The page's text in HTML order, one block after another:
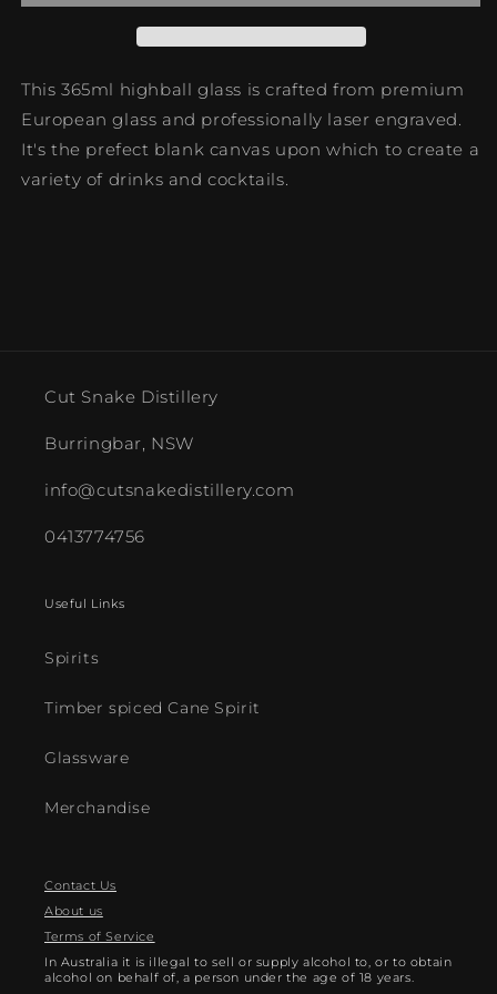
This 365ml highball glass is crafted from premium
European glass and professionally laser engraved.
It's the prefect blank canvas upon which to create a
variety of drinks and cocktails.
Cut Snake Distillery
Burringbar, NSW
info@cutsnakedistillery.com
0413774756
Useful Links
Spirits
Timber spiced Cane Spirit
Glassware
Merchandise
Contact Us
About us
Terms of Service
In Australia it is illegal to sell or supply alcohol to, or to obtain
alcohol on behalf of, a person under the age of 18 years.